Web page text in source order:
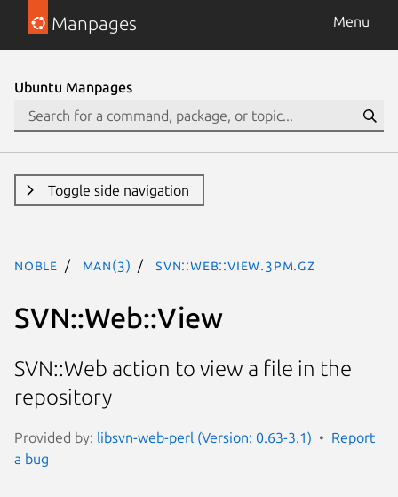
Manpages Menu
Ubuntu Manpages
Toggle side navigation
noble man(3) SVN::Web::View.3pm.gz
SVN::Web::View
SVN::Web action to view a file in the
repository
Provided by: libsvn-web-perl (Version: 0.63-3.1)
Report
a bug